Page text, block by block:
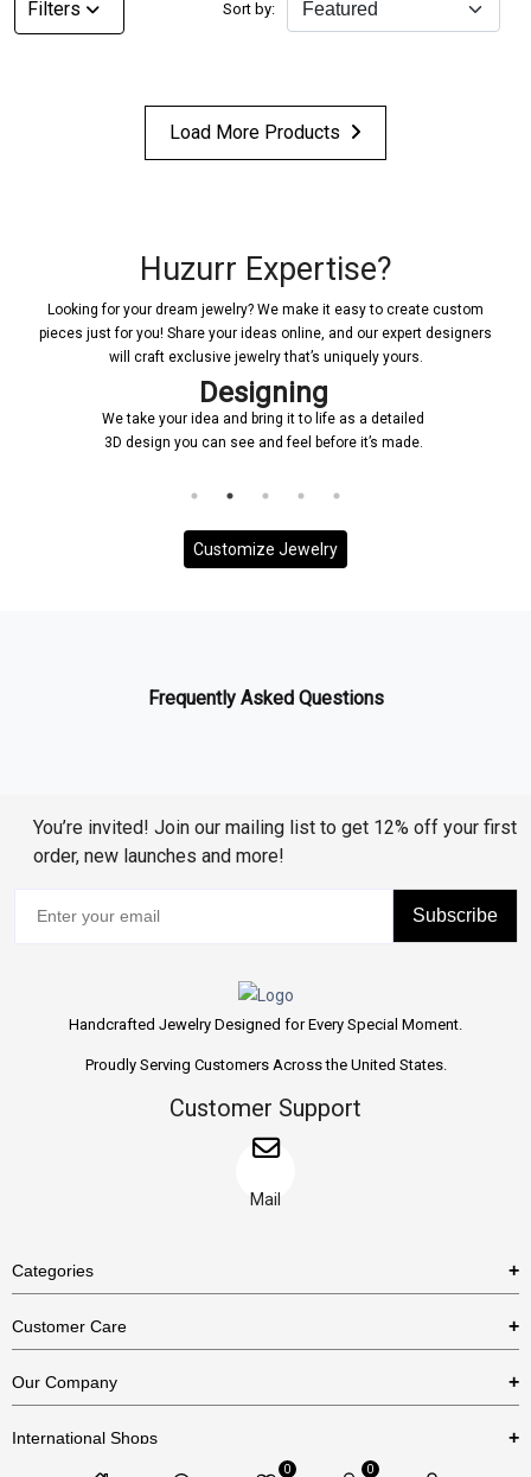
Filters Sort by:
Load More Products
Huzurr Expertise?
Looking for your dream jewelry? We make it easy to create custom
pieces just for you! Share your ideas online, and our expert designers
will craft exclusive jewelry that’s uniquely yours.
Designing
We take your idea and bring it to life as a detailed
3D design you can see and feel before it’s made.
Customize Jewelry
Frequently Asked Questions
You’re invited! Join our mailing list to get 12% off your first
order, new launches and more!
Subscribe
Handcrafted Jewelry Designed for Every Special Moment.
Proudly Serving Customers Across the United States.
Customer Support
Mail
Categories
Necklaces
Bracelets
Customer Care
US Return Policy
Our Company
International Shops
0 0